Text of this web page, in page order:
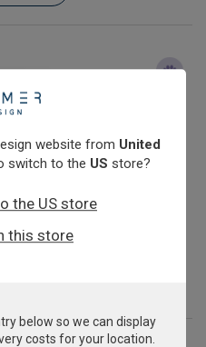
website from United
switch to the US store?
the US store
this store
below so we can display
costs for your location.